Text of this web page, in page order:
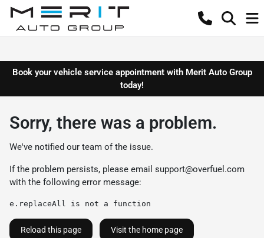
Book your vehicle service appointment with Merit Auto Group
today!
Sorry, there was a problem.
We've notified our team of the issue.
If the problem persists, please email support@overfuel.com
with the following error message:
e.replaceAll is not a function
Reload this page Visit the home page